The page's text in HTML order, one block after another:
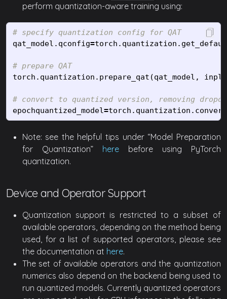
perform quantization-aware training using:
qat_model . qconfig=torch . quantization .
torch . quantization . prepare_qat (qat_model ,
epochquantized_model=torch . quantization . convert
Note: see the helpful tips under “Model Preparation
for Quantization” herebefore using PyTorch
quantization.
Device and Operator Support
Quantization support is restricted to a subset of
available operators, depending on the method being
used, for a list of supported operators, please see
the documentation at here.
The set of available operators and the quantization
numerics also depend on the backend being used to
run quantized models. Currently quantized operators